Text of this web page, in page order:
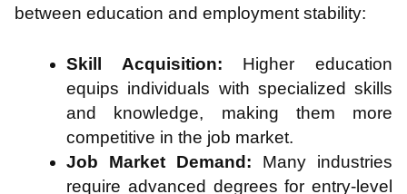
between education and employment stability:
Skill Acquisition:
Higher education
equips individuals with specialized skills
and knowledge, making them more
competitive in the job market.
Job Market Demand:
Many industries
require advanced degrees for entry-level